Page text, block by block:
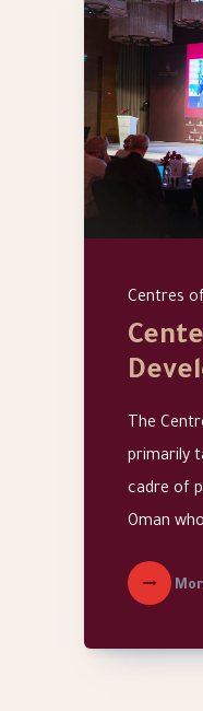
Centres
The
primarily
cadre of
Oman